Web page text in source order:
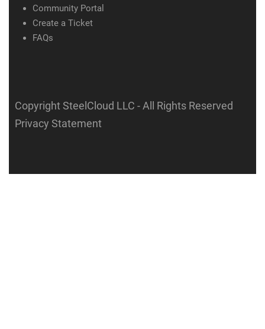
Community Portal
Create a Ticket
FAQs
Copyright SteelCloud LLC - All Rights Reserved
Privacy Statement